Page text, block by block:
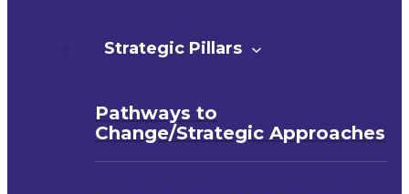
Strategic Pillars
Pathways to
Change/Strategic Approaches